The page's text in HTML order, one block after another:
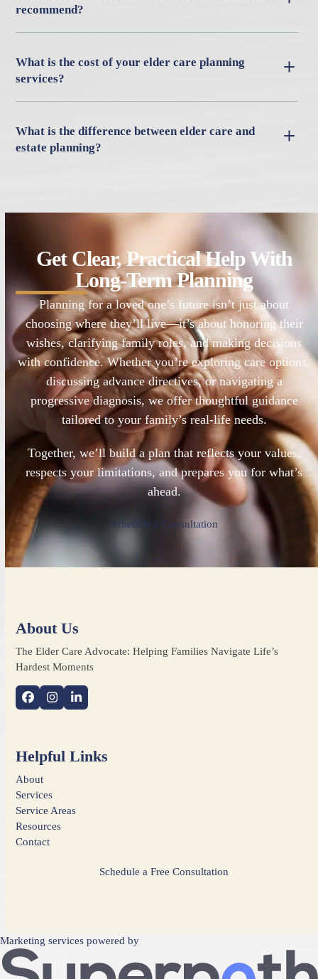
recommend?
What is the cost of your elder care planning
services?
What is the difference between elder care and
estate planning?
Get Clear, Practical Help With
Long-Term Planning
Planning for a loved one’s future isn’t just about
choosing where they’ll live—it’s about honoring their
wishes, clarifying family roles, and making decisions
with confidence. Whether you’re exploring care options,
discussing advance directives, or navigating a
progressive diagnosis, we offer thoughtful guidance
tailored to your family’s real-life needs.
Together, we’ll build a plan that reflects your values,
respects your limitations, and prepares you for what’s
ahead.
Schedule a Consultation
About Us
The Elder Care Advocate: Helping Families Navigate Life’s
Hardest Moments
Facebook
InstagramLinkedIn
Helpful Links
About
Services
Service Areas
Resources
Contact
Schedule a Free Consultation
Marketing services powered by